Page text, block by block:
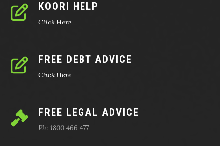
KOORI HELP
Click Here
FREE DEBT ADVICE
Click Here
FREE LEGAL ADVICE
Ph: 1800 466 477